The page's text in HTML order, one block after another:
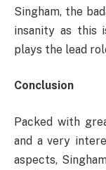
Singham, the
insanity as this
plays the lead
Conclusion
Packed with
and a very
aspects,